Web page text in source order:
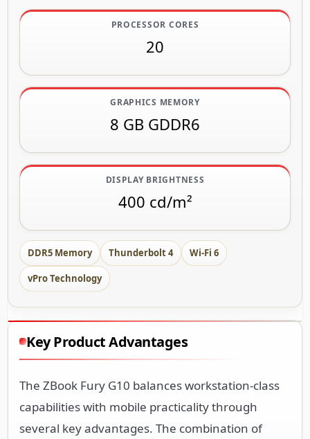
PROCESSOR CORES
20
GRAPHICS MEMORY
8 GB GDDR6
DISPLAY BRIGHTNESS
400 cd/m²
DDR5 Memory Thunderbolt 4 Wi-Fi 6
vPro Technology
Key Product Advantages
The ZBook Fury G10 balances workstation-class
capabilities with mobile practicality through
several key advantages. The combination of